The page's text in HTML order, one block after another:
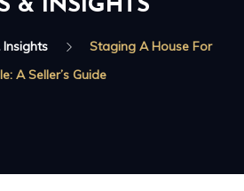
& INSIGHTS
Staging A House For
A Seller’s Guide